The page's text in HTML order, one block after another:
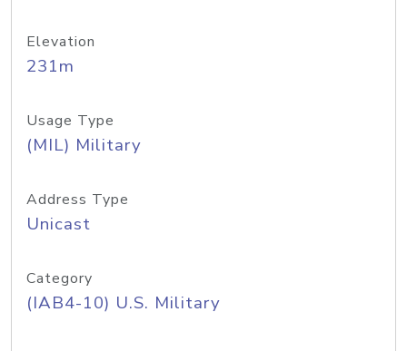
Elevation
231m
Usage Type
(MIL) Military
Address Type
Unicast
Category
(IAB4-10) U.S. Military